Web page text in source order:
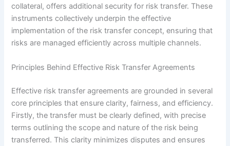
collateral, offers additional security for risk transfer. These
instruments collectively underpin the effective
implementation of the risk transfer concept, ensuring that
risks are managed efficiently across multiple channels.
Principles Behind Effective Risk Transfer Agreements
Effective risk transfer agreements are grounded in several
core principles that ensure clarity, fairness, and efficiency.
Firstly, the transfer must be clearly defined, with precise
terms outlining the scope and nature of the risk being
transferred. This clarity minimizes disputes and ensures